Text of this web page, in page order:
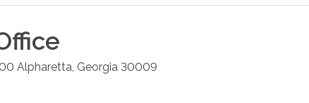
Alpharetta Georgia 30009